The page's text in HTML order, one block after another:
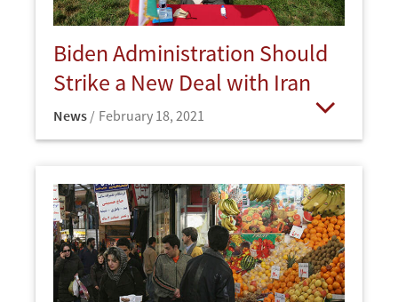
Biden Administration Should
Strike a New Deal with Iran
News February 18, 2021